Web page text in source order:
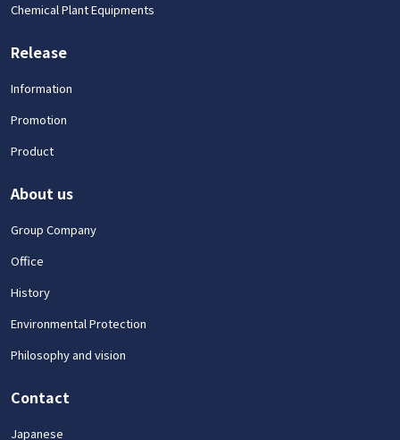
Chemical Plant Equipments
Release
Information
Promotion
Product
About us
Group Company
Office
History
Environmental Protection
Philosophy and vision
Contact
Japanese